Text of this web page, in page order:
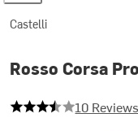
Castelli
Rosso Corsa
3.5 out of 5
10 Reviews